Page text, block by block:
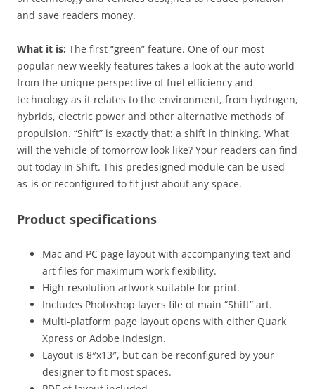
and save readers money.
What it is: The first “green” feature. One of our most
popular new weekly features takes a look at the auto world
from the unique perspective of fuel efficiency and
technology as it relates to the environment, from hydrogen,
hybrids, electric power and other alternative methods of
propulsion. “Shift” is exactly that: a shift in thinking. What
will the vehicle of tomorrow look like? Your readers can find
out today in Shift. This predesigned module can be used
as-is or reconfigured to fit just about any space.
Product specifications
Mac and PC page layout with accompanying text and
art files for maximum work flexibility.
High-resolution artwork suitable for print.
Includes Photoshop layers file of main “Shift” art.
Multi-platform page layout opens with either Quark
Xpress or Adobe Indesign.
Layout is 8″x13″, but can be reconfigured by your
designer to fit most spaces.